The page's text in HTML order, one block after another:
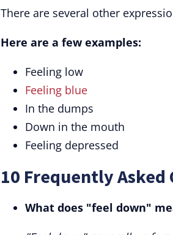
There are several other
Here are a few examples:
Feeling low
Feeling blue
In the dumps
Down in the mouth
Feeling depressed
10 Frequently
What does "feel down"